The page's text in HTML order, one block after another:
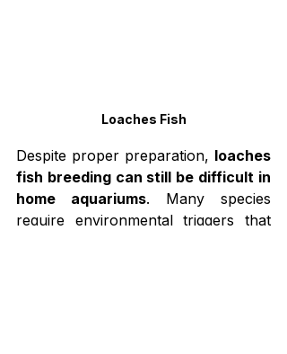
Loaches Fish
Despite proper preparation, loaches
fish breeding can still be difficult in
home aquariums. Many species
require environmental triggers that